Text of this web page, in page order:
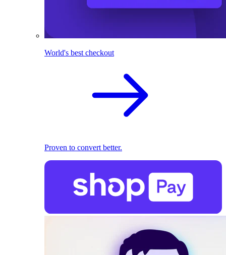
World's best checkout
Proven to convert better.